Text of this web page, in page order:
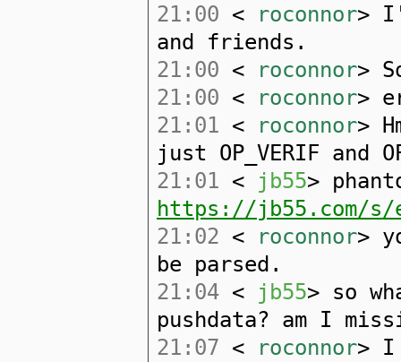
21:00 < roconnor>
and friends.
21:00 < roconnor>
21:00 < roconnor>
21:01 < roconnor>
just OP_VERIF and
21:01 < jb55>
https://jb55.com/s/
21:02 < roconnor>
be parsed.
21:04 < jb55> so
pushdata? am I
21:07 < roconnor> I